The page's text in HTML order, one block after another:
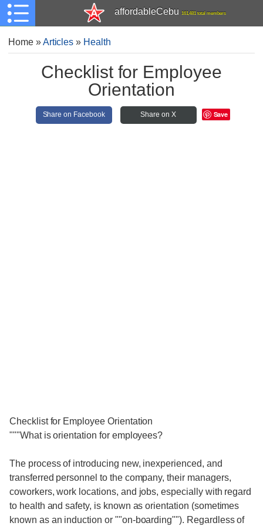
affordableCebu 161,481 total members
Home»Articles » Health
Checklist for Employee
Orientation
Share on Facebook Share on X Save
Checklist for Employee Orientation
"""What is orientation for employees?
The process of introducing new, inexperienced, and
transferred personnel to the company, their managers,
coworkers, work locations, and jobs, especially with regard
to health and safety, is known as orientation (sometimes
known as an induction or ""on-boarding""). Regardless of